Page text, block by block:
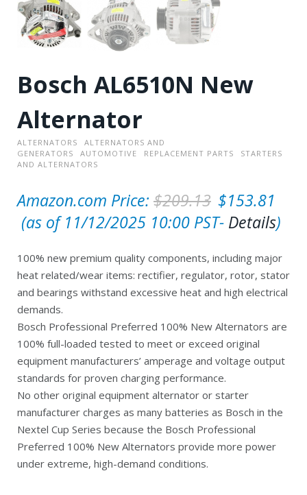
Bosch AL6510N New
Alternator
ALTERNATORS
ALTERNATORS AND
GENERATORS
AUTOMOTIVE REPLACEMENT PARTS
STARTERS
AND ALTERNATORS
Amazon.com Price: $209.13 O
r
g
i
a
l
p
r
i
c
$153.81
C
r
r
e
n
t
p
r
i
c
e
(as of 11/12/2025 10:00 PST- Details)
100% new premium quality components, including major
heat related/wear items: rectifier, regulator, rotor, stator
and bearings withstand excessive heat and high electrical
demands.
Bosch Professional Preferred 100% New Alternators are
100% full-loaded tested to meet or exceed original
equipment manufacturers’ amperage and voltage output
standards for proven charging performance.
No other original equipment alternator or starter
manufacturer charges as many batteries as Bosch in the
Nextel Cup Series because the Bosch Professional
Preferred 100% New Alternators provide more power
under extreme, high-demand conditions.